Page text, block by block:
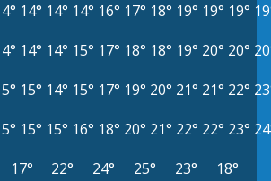
14° 14° 14° 16° 17° 18° 19° 19° 19°
14° 14° 15° 17° 18° 18° 19° 20° 20°
15° 14° 15° 17° 19° 20° 21° 21° 22°
15° 15° 16° 18° 20° 21° 22° 22° 23°
17° 22° 24° 25° 23°
18°